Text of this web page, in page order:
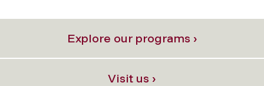
Explore our programs ›
Visit us ›